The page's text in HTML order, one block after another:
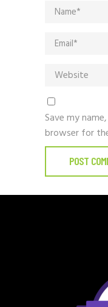
Save my
browser for
POST